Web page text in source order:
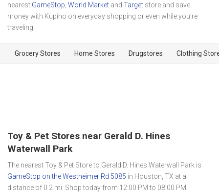
nearest GameStop World Market and Target store and save
money with Kupino on everyday shopping or even while you're
traveling.
Grocery Stores Home Stores Drugstores Clothing
Toy & Pet Stores near Gerald D. Hines
Waterwall Park
The nearest Toy & Pet Store to Gerald D. Hines Waterwall Park is
GameStop on the Westheimer Rd 5085 in Houston, TX at a
distance of 0.2 mi. Shop today from 12:00 PM to 08:00 PM.